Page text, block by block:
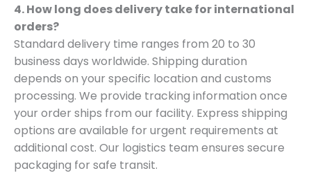
4. How long does delivery take for international
orders?
Standard delivery time ranges from 20 to 30
business days worldwide. Shipping duration
depends on your specific location and customs
processing. We provide tracking information once
your order ships from our facility. Express shipping
options are available for urgent requirements at
additional cost. Our logistics team ensures secure
packaging for safe transit.